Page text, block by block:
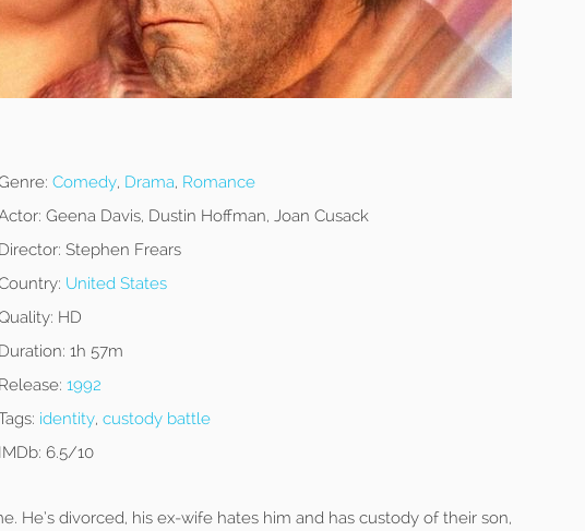
Comedy, Drama, Romance
Geena Davis, Dustin Hoffman, Joan Cusack
Director: Stephen Frears
United States
HD
Duration: 1h 57m
Release: 1992
identity, custody battle
IMDb: 6.5/10
He’s divorced, his ex-wife hates him and has custody of their son,